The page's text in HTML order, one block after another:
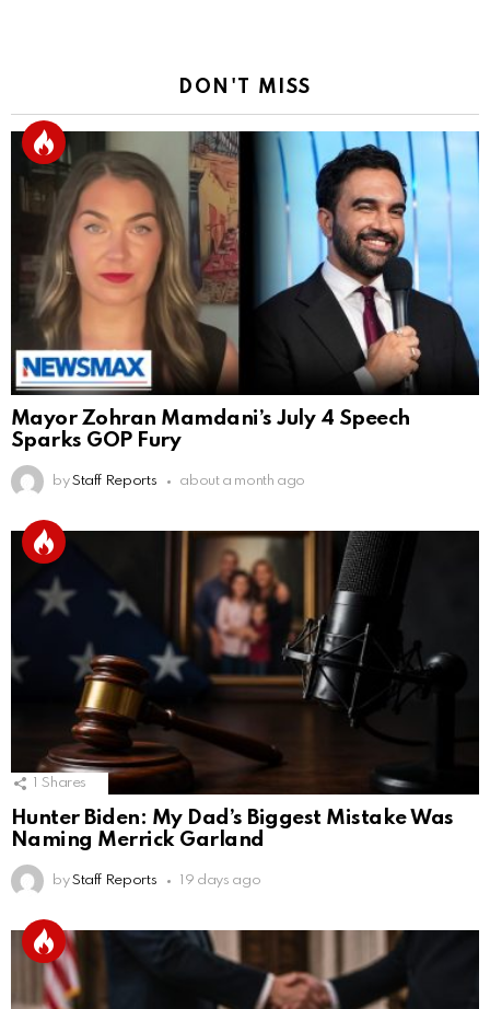
DON'T MISS
Mayor Zohran Mamdani’s July 4 Speech
Sparks GOP Fury
by Staff Reports about a month ago
Shares
Hunter Biden: My Dad’s Biggest Mistake Was
Naming Merrick Garland
by Staff Reports 19 days ago